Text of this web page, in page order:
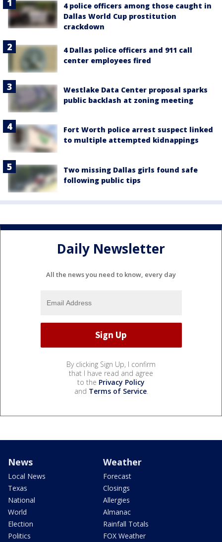
4 police officers among those caught in
Dallas World Cup prostitution
crackdown
4 Dallas police officers and 911 call
center employees fired
Westlake Data Center proposal sparks
public backlash at zoning meeting
Fort Worth police arrest suspect linked
to multiple attempted kidnappings
Two missing Dallas girls found safe
following public tips
Daily Newsletter
All the news you need to know, every day
By clicking Sign Up, I confirm
that I have read and agree
to the Privacy Policy
and Terms of Service.
News
Local News
Texas
National
World
Election
Politics
Weather
Forecast
Closings
Allergies
Almanac
Rainfall Totals
FOX Weather